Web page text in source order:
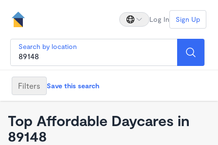
Log In Sign Up
Search by location
Filters Save this search
Top Affordable Daycares in
89148